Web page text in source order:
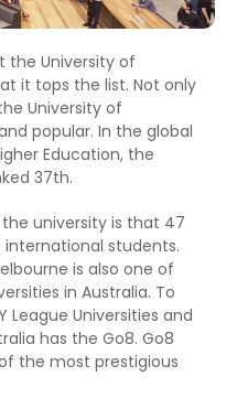
the University of
it tops the list. Not only
University of
popular. In the global
Education, the
37th.
university is that 47
students.
is also one of
in Australia. To
League Universities and
has the Go8. Go8
the most prestigious